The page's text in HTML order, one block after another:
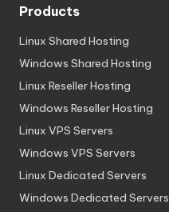
Products
Linux Shared Hosting
Windows Shared Hosting
Linux Reseller Hosting
Windows Reseller Hosting
Linux VPS Servers
Windows VPS Servers
Linux Dedicated Servers
Windows Dedicated Servers